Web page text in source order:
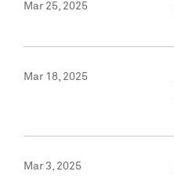
Mar 25, 2025
Mar 18, 2025
Mar 3, 2025